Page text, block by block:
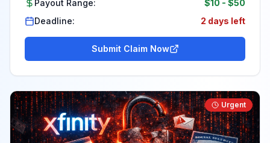
Payout Range: $10 - $50
Deadline:
2 days left
Submit Claim Now
Urgent